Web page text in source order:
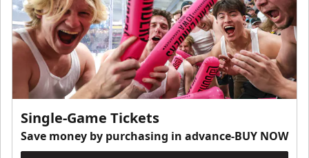
Single-Game Tickets
Save money by purchasing in advance-BUY NOW